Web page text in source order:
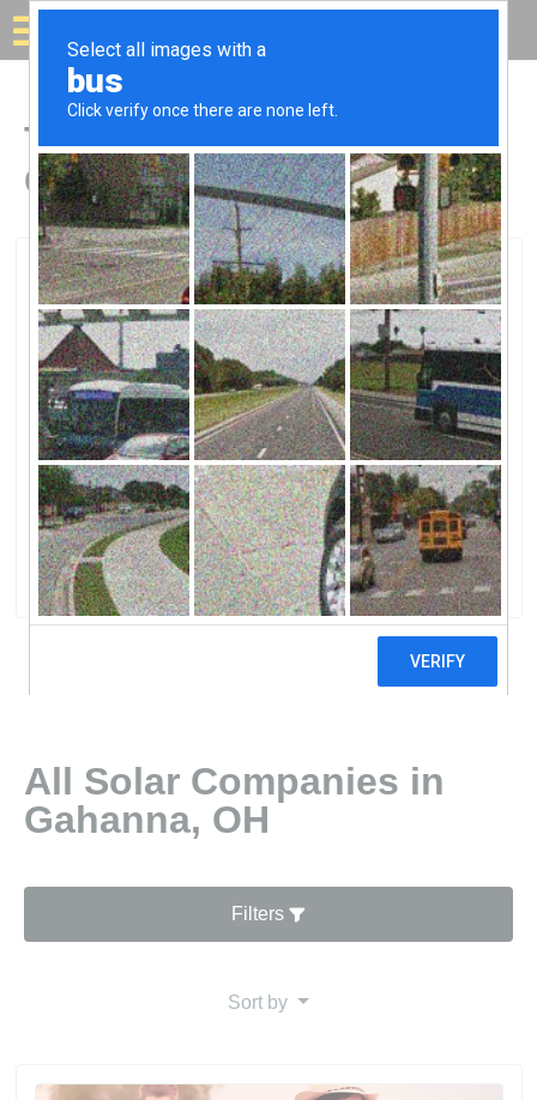
Solar for your house
Top Solar Companies in
Gahanna, OH
Gahanna, Gahanna, OH
AEP TransmissionAEP Transmission
8 reviews
All Solar Companies in
Gahanna, OH
Filters
Sort by